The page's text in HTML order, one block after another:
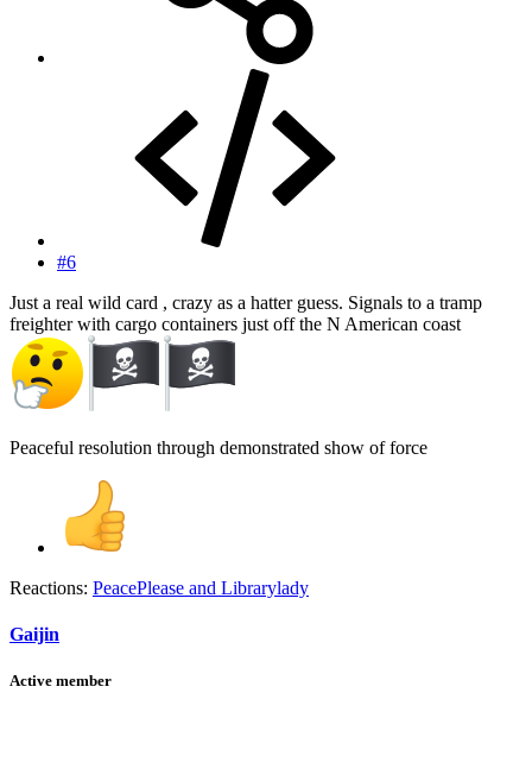
#6
Just a real wild card , crazy as a hatter guess. Signals to a tramp
freighter with cargo containers just off the N American coast
Peaceful resolution through demonstrated show of force
Reactions: PeacePlease and Librarylady
Gaijin
Active member